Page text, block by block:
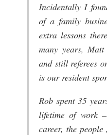
Incidentally I
of a family
extra lessons
many years,
and still referees
is our resident
Rob spent 35
lifetime of work
career, the